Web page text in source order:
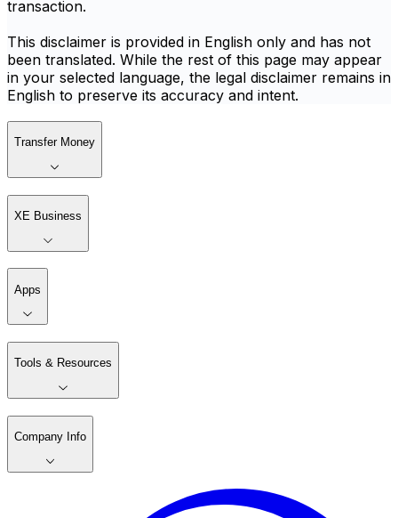
transaction.
This disclaimer is provided in English only and has not
been translated. While the rest of this page may appear
in your selected language, the legal disclaimer remains in
English to preserve its accuracy and intent.
Transfer Money
XE Business
Apps
Tools & Resources
Company Info